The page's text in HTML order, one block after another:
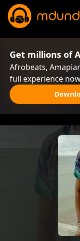
Get millions of
Afrobeats,
full experience